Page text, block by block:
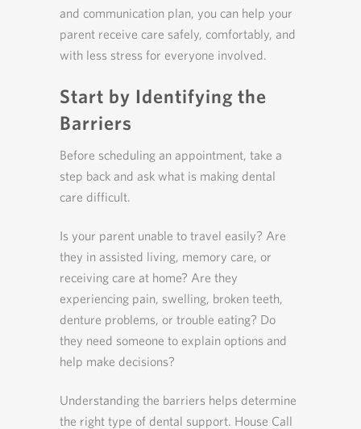
and communication plan, you can help your
parent receive care safely, comfortably, and
with less stress for everyone involved.
Start by Identifying the
Barriers
Before scheduling an appointment, take a
step back and ask what is making dental
care difficult.
Is your parent unable to travel easily? Are
they in assisted living, memory care, or
receiving care at home? Are they
experiencing pain, swelling, broken teeth,
denture problems, or trouble eating? Do
they need someone to explain options and
help make decisions?
Understanding the barriers helps determine
the right type of dental support. House Call